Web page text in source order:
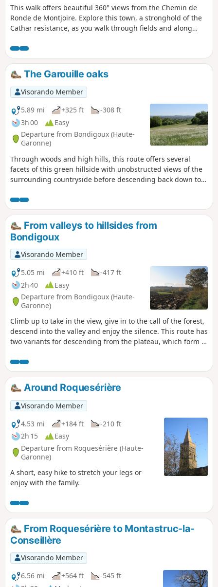
This walk offers beautiful 360° views from the Chemin de
Ronde de Montjoire. Explore this town, a stronghold of the
Cathar resistance, as you walk through fields and along
The Garouille oaks
Visorando Member
5.89 mi
+325 ft
-308 ft
3h 00
Easy
Departure from Bondigoux (Haute-
Garonne)
Through woods and high hills, this route offers several
facets of this green hillside with unobstructed views of the
surrounding countryside before descending back down to
break in the shade of the three-hundred-year-old oak trees,
which have been waiting for you for so long!
From valleys to hillsides from
Bondigoux
Visorando Member
5.05 mi
+410 ft
-417 ft
2h 40
Easy
Departure from Bondigoux (Haute-
Garonne)
Climb up to take in the view, give in to the call of the forest,
descend into the valley and enjoy the silence. This route has
two variants for descending from the plateau, which form a
Around Roquesérière
Visorando Member
4.53 mi
+184 ft
-210 ft
2h 15
Easy
Departure from Roquesérière (Haute-
Garonne)
A short, easy hike to stretch your legs or
enjoy with the family.
From Roquesérière to Montastruc-la-
Conseillère
Visorando Member
6.56 mi
+564 ft
-545 ft